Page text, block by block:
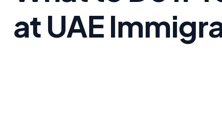
at UAE